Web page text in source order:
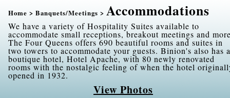
Home > Banquets/Meetings > Accommodations
We have a variety of Hospitality Suites available to
accommodate small receptions, breakout meetings and
The Four Queens offers 690 beautiful rooms and suites in
two towers to accommodate your guests. Binion's also has a
boutique hotel, Hotel Apache, with 80 newly renovated
rooms with the nostalgic feeling of when the hotel
opened in 1932.
View Photos